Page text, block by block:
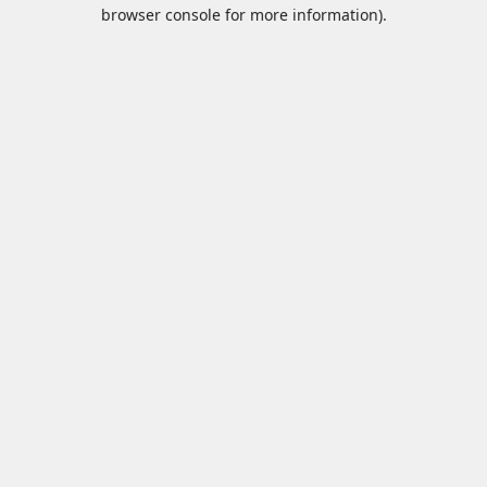
browser console for more information).